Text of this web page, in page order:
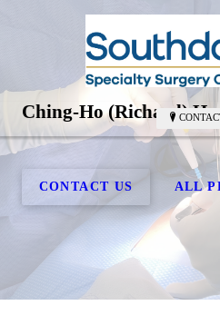
Ching-Ho (Richard)
CONTACT US ALL